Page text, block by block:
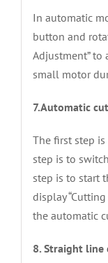
In automatic
button and
Adjustment” to
small motor
7.Automatic
The first step
step is to
step is to start
display
the automatic
8. Straight line